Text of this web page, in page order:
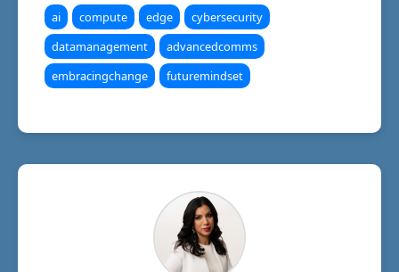
ai compute edge
cybersecurity
datamanagement
advancedcomms
embracingchange
futuremindset